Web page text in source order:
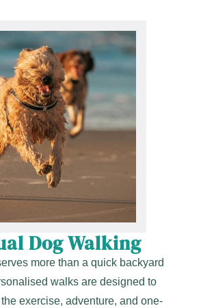
Dog Walking
more than a quick backyard
walks are designed to
exercise, adventure, and one-